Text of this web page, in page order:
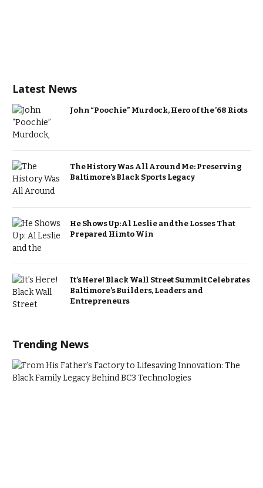
Latest News
John “Poochie” Murdock, Hero of the ’68 Riots
The History Was All Around Me: Preserving
Baltimore’s Black Sports Legacy
He Shows Up: Al Leslie and the Losses That
Prepared Him to Win
It’s Here! Black Wall Street Summit Celebrates
Baltimore’s Builders, Leaders and
Entrepreneurs
Trending News